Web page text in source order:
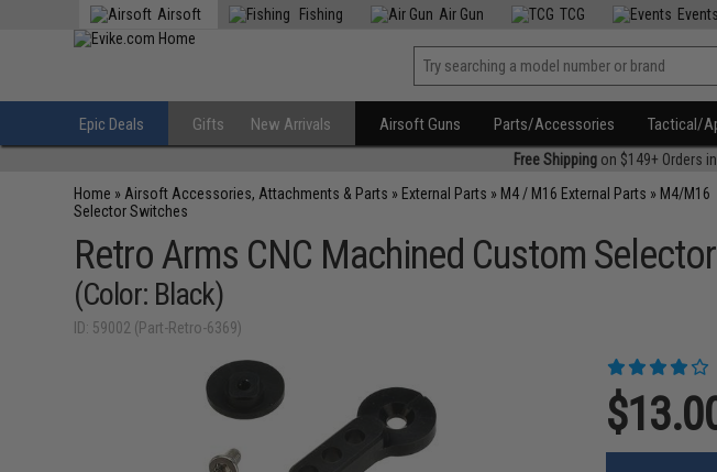
Airsoft Fishing Air Gun TCG Events
Epic Deals Gifts New Arrivals Airsoft Guns Parts/Accessories Tactical/
Free Shippingon $149+ Orders
Home » Airsoft Accessories, Attachments & Parts » External Parts » M4 / M16 External Parts » M4/M16
Selector Switches
Retro Arms CNC Machined Custom
(Color: Black)
ID: 59002 (Part-Retro-6369)